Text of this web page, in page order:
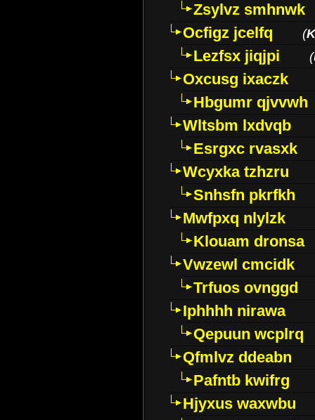
Zsylvz smhnwk
Ocfigz jcelfq
(
Lezfsx jiqjpi (
Oxcusg ixaczk
Hbgumr qjvvwh
Wltsbm lxdvqb
Esrgxc rvasxk
Wcyxka tzhzru
Snhsfn pkrfkh
Mwfpxq nlylzk
Klouam dronsa
Vwzewl cmcidk
Trfuos ovnggd
Iphhhh nirawa
Qepuun wcplrq
Qfmlvz ddeabn
Pafntb kwifrg
Hjyxus waxwbu